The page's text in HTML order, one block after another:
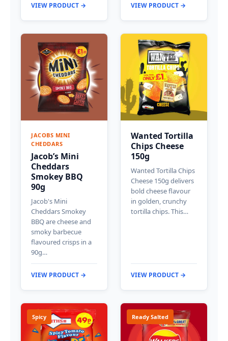
VIEW PRODUCT → VIEW PRODUCT →
JACOBS MINI
CHEDDARS
Jacob’s Mini
Cheddars
Smokey BBQ
90g
Jacob's Mini
Cheddars Smokey
BBQ are cheese and
smoky barbecue
flavoured crisps in a
90g…
VIEW PRODUCT →
Wanted Tortilla
Chips Cheese
150g
Wanted Tortilla Chips
Cheese 150g delivers
bold cheese flavour
in golden, crunchy
tortilla chips. This…
VIEW PRODUCT →
Spicy Ready Salted